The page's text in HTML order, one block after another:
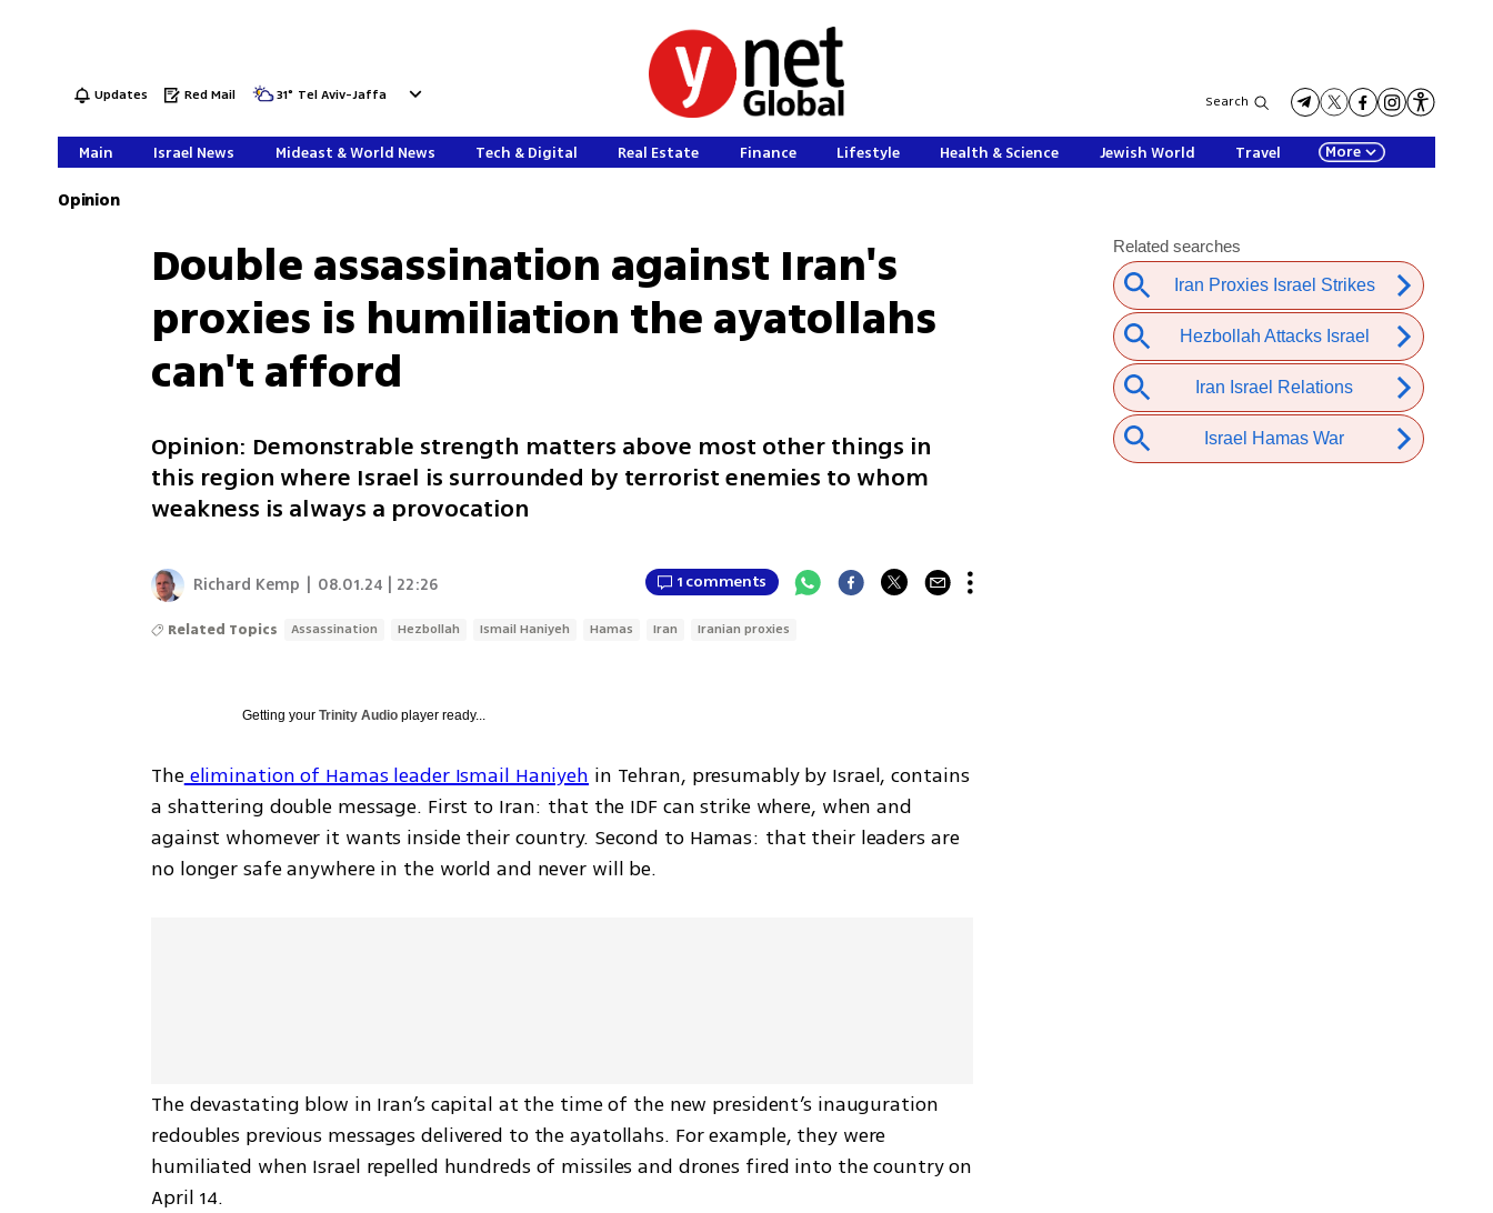
Updates Red Mail 31° Tel Aviv-Jaffa Search
Main Israel News Mideast & World News Tech & Digital Real Estate Finance Lifestyle Health & Science Jewish World Travel More
Opinion
Double assassination against Iran's
proxies is humiliation the ayatollahs
can't afford
Opinion: Demonstrable strength matters above most other things in
this region where Israel is surrounded by terrorist enemies to whom
weakness is always a provocation
Richard Kemp 08.01.24 | 22:26 1 comments
Related Topics Assassination Hezbollah Ismail Haniyeh Hamas Iran Iranian proxies
Getting yourTrinity Audio player ready...
The elimination of Hamas leader Ismail Haniyeh in Tehran, presumably by Israel, contains
a shattering double message. First to Iran: that the IDF can strike where, when and
against whomever it wants inside their country. Second to Hamas: that their leaders are
no longer safe anywhere in the world and never will be.
The devastating blow in Iran’s capital at the time of the new president’s inauguration
redoubles previous messages delivered to the ayatollahs. For example, they were
humiliated when Israel repelled hundreds of missiles and drones fired into the country on
April 14.